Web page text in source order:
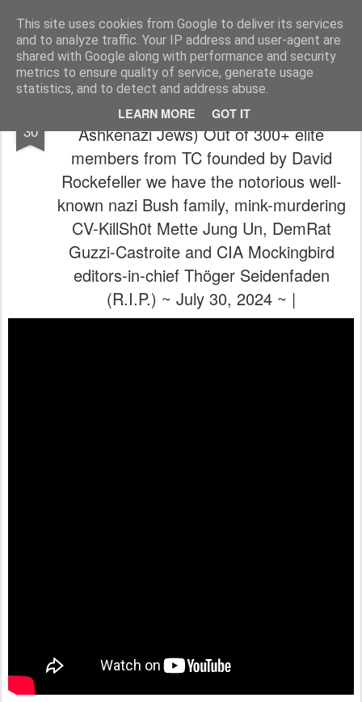
This site uses cookies from Google to deliver its services
and to analyze traffic. Your IP address and user-agent are
shared with Google along with performance and security
metrics to ensure quality of service, generate usage
statistics, and to detect and address abuse.
LEARN MORE GOT IT
The universe is eternal, infinite and vibrant, a conscious cosmos
Pages
30
🥳( ๏ 人 ๏ )🤭 (C4 Guild, Bilderbergers &
Ashkenazi Jews) Out of 300+ elite
members from TC founded by David
Rockefeller we have the notorious well-
known nazi Bush family, mink-murdering
CV-KillSh0t Mette Jung Un, DemRat
Guzzi-Castroite and CIA Mockingbird
editors-in-chief Thöger Seidenfaden
(R.I.P.) ~ July 30, 2024 ~ |